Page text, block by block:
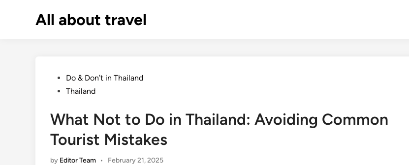
All about travel
PostedDo & Don’t in Thailand
Thailand
What Not to Do in Thailand: Avoiding Common
Tourist Mistakes
by Editor Team • February 21, 2025